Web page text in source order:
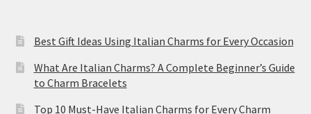
Best Gift Ideas Using Italian Charms for Every Occasion
What Are Italian Charms? A Complete Beginner’s Guide
to Charm Bracelets
Top 10 Must-Have Italian Charms for Every Charm